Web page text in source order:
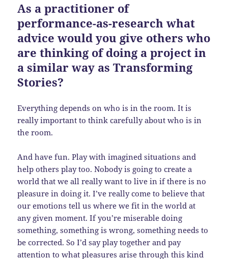
As a practitioner of
performance-as-research what
advice would you give others who
are thinking of doing a project in
a similar way as Transforming
Stories?
Everything depends on who is in the room. It is
really important to think carefully about who is in
the room.
And have fun. Play with imagined situations and
help others play too. Nobody is going to create a
world that we all really want to live in if there is no
pleasure in doing it. I’ve really come to believe that
our emotions tell us where we fit in the world at
any given moment. If you’re miserable doing
something, something is wrong, something needs to
be corrected. So I’d say play together and pay
attention to what pleasures arise through this kind